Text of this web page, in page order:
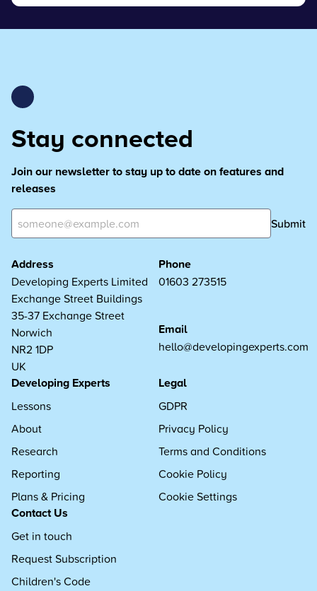
Stay connected
Join our newsletter to stay up to date on features and
releases
Submit
Address
Developing Experts Limited
Exchange Street Buildings
35-37 Exchange Street
Norwich
NR2 1DP
UK
Phone
01603 273515
Email
hello@developingexperts.com
Developing Experts
Lessons
About
Research
Reporting
Plans & Pricing
Legal
GDPR
Privacy Policy
Terms and Conditions
Cookie Policy
Cookie Settings
Contact Us
Get in touch
Request Subscription
Children's Code